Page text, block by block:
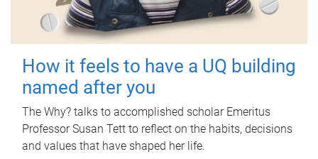
How it feels to have a UQ building
named after you
The Why? talks to accomplished scholar Emeritus
Professor Susan Tett to reflect on the habits, decisions
and values that have shaped her life.